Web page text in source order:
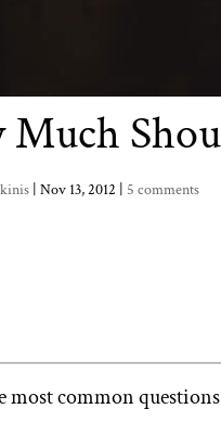
|Nov 13, 2012 5 comments
most common